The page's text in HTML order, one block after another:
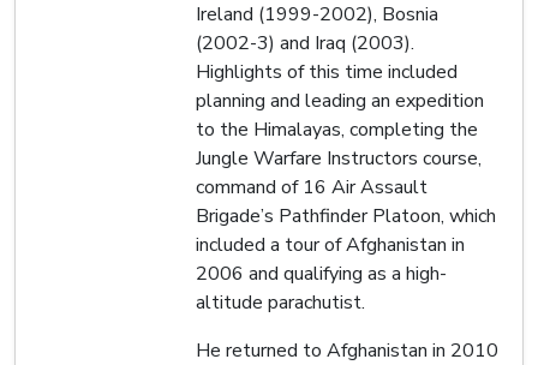
Ireland (1999-2002), Bosnia
(2002-3) and Iraq (2003).
Highlights of this time included
planning and leading an expedition
to the Himalayas, completing the
Jungle Warfare Instructors course,
command of 16 Air Assault
Brigade’s Pathfinder Platoon, which
included a tour of Afghanistan in
2006 and qualifying as a high-
altitude parachutist.
He returned to Afghanistan in 2010